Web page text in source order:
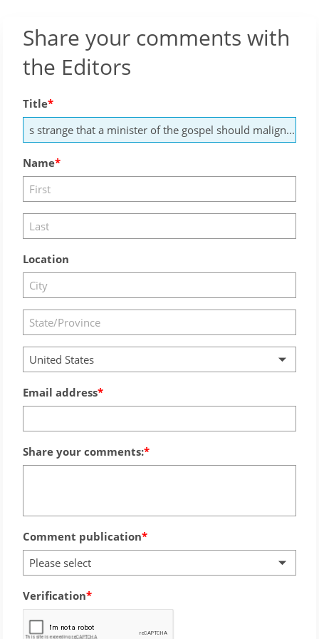
Share your comments with
the Editors
Title
Name
Location
United States
Email address
Share your comments:
Comment publication
Please select
Verification